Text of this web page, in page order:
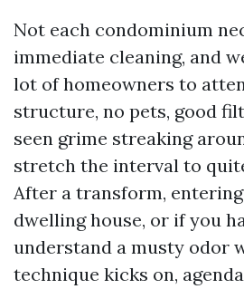
Not each condominium
immediate cleaning, and
lot of homeowners to
structure, no pets, good
seen grime streaking
stretch the interval to
After a transform,
dwelling house, or if you
understand a musty odor
technique kicks on,